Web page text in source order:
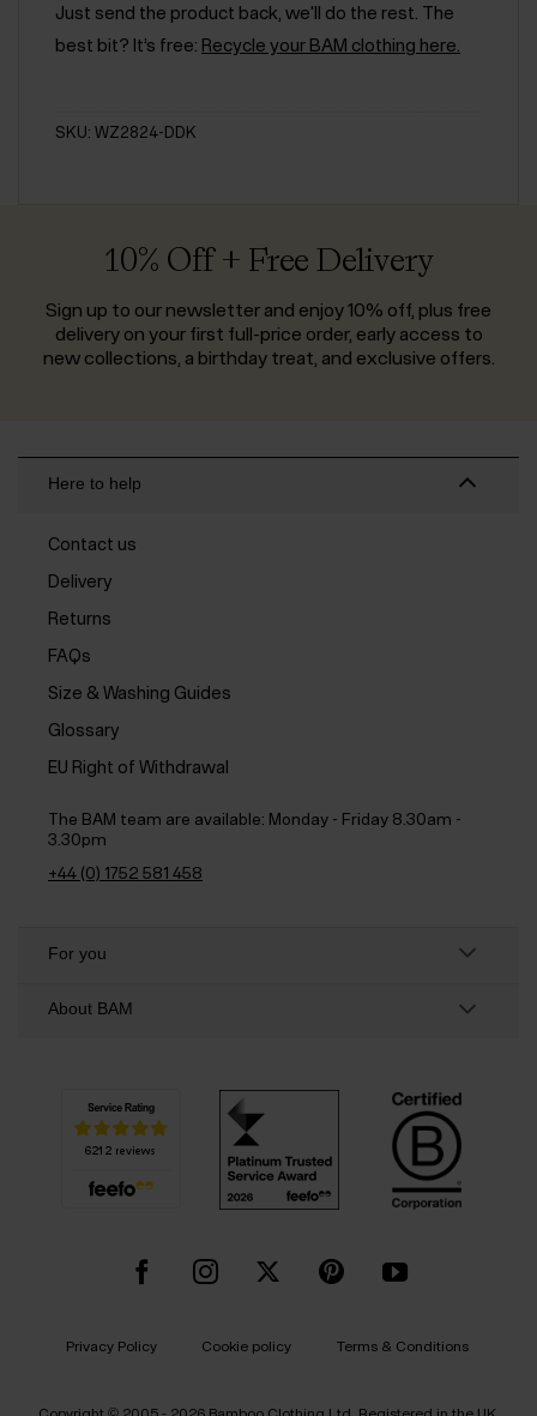
Just send the product back, we'll do the rest. The
best bit? It’s free: Recycle your BAM clothing here.
SKU: WZ2824-DDK
10% Off + Free Delivery
Sign up to our newsletter and enjoy 10% off, plus free
delivery on your first full-price order, early access to
new collections, a birthday treat, and exclusive offers.
Here to help
Contact us
Delivery
Returns
FAQs
Size & Washing Guides
Glossary
EU Right of Withdrawal
The BAM team are available: Monday - Friday 8.30am -
3.30pm
+44 (0) 1752 581 458
For you
About BAM
Privacy Policy Cookie policy Terms & Conditions